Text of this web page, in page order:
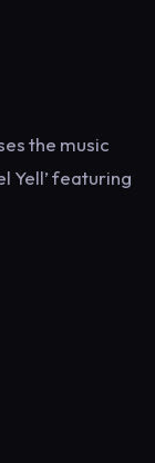
the music
Yell’ featuring